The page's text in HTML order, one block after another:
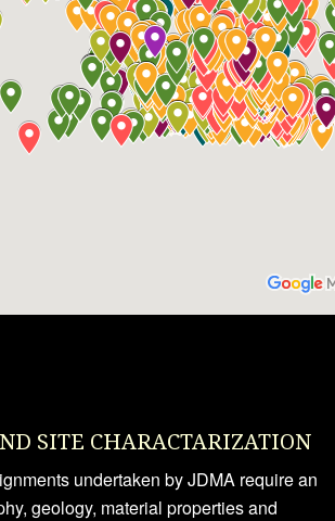
SITE CHARACTARIZATION
undertaken by JDMA require an
geology, material properties and